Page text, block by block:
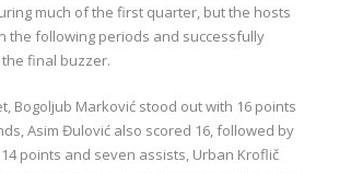
much of the first quarter, but the hosts
the following periods and successfully
final buzzer.
Bogoljub Marković stood out with 16 points
Asim Đulović also scored 16, followed by
points and seven assists, Urban Kroflič